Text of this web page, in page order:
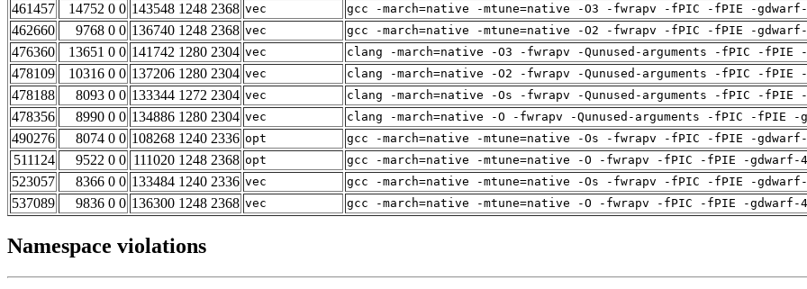
461457
14752 0 0 143548 1248 2368 vec gcc -march=native -mtune=native -O3 -fwrapv -fPIC -fPIE -
462660
9768 0 0 136740 1248 2368 vec gcc -march=native -mtune=native -O2 -fwrapv -fPIC -fPIE -
476360
13651 0 0 141742 1280 2304 vec clang -march=native -O3 -fwrapv -Qunused-arguments -fPIC -fPIE
478109
10316 0 0 137206 1280 2304 vec clang -march=native -O2 -fwrapv -Qunused-arguments -fPIC -fPIE
478188
8093 0 0 133344 1272 2304 vec clang -march=native -Os -fwrapv -Qunused-arguments -fPIC -fPIE
478356
8990 0 0 134886 1280 2304 vec clang -march=native -O -fwrapv -Qunused-arguments -fPIC -fPIE -
490276
8074 0 0 108268 1240 2336 opt gcc -march=native -mtune=native -Os -fwrapv -fPIC -fPIE -
511124
9522 0 0 111020 1248 2368 opt gcc -march=native -mtune=native -O -fwrapv -fPIC -fPIE -gdwarf-
523057
8366 0 0 133484 1240 2336 vec gcc -march=native -mtune=native -Os -fwrapv -fPIC -fPIE -
537089
9836 0 0 136300 1248 2368 vec gcc -march=native -mtune=native -O -fwrapv -fPIC -fPIE -gdwarf-
Namespace violations